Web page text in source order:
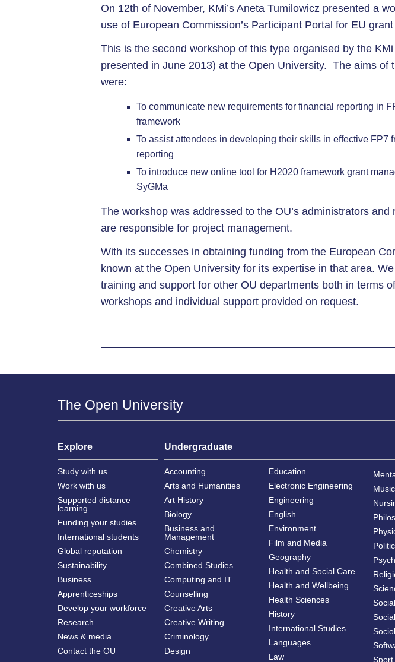
On 12th of November, KMi’s Aneta Tumilowicz presented a
use of European Commission’s Participant Portal for EU
This is the second workshop of this type organised by the
presented in June 2013) at the Open University. The aims of
were:
To communicate new requirements for financial reporting in
framework
To assist attendees in developing their skills in effective FP7
reporting
To introduce new online tool for H2020 framework grant
SyGMa
The workshop was addressed to the OU’s administrators and
are responsible for project management.
With its successes in obtaining funding from the European
known at the Open University for its expertise in that area.
training and support for other OU departments both in terms
workshops and individual support provided on request.
The Open University
Explore
Study with us
Work with us
Supported distance
learning
Funding your studies
International students
Global reputation
Sustainability
Business
Apprenticeships
Develop your workforce
Research
News & media
Contact the OU
Undergraduate
Accounting
Arts and Humanities
Art History
Biology
Business and
Management
Chemistry
Combined Studies
Computing and IT
Counselling
Creative Arts
Creative Writing
Criminology
Design
Education
Electronic Engineering
Engineering
English
Environment
Film and Media
Geography
Health and Social Care
Health and Wellbeing
Health Sciences
History
International Studies
Languages
Law
Music